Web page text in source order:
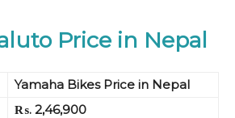
Price in Nepal
Yamaha Bikes Price in Nepal
₨. 2,46,900